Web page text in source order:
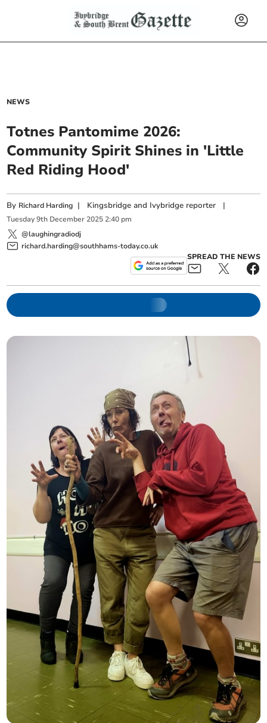
NEWS
Totnes Pantomime 2026:
Community Spirit Shines in 'Little
Red Riding Hood'
By Richard Harding | Kingsbridge and Ivybridge reporter |
Tuesday 9th December 2025 2:40 pm
@laughingradiodj
richard.harding@southhams-today.co.uk
SPREAD THE NEWS